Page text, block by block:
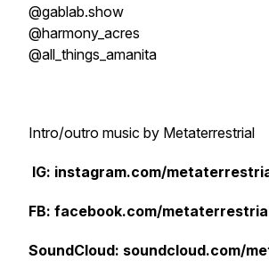
@gablab.show
@harmony_acres
@all_things_amanita
Intro/outro music by Metaterrestrial
IG: instagram.com/
FB: facebook.com/
SoundCloud: soundcloud.com/